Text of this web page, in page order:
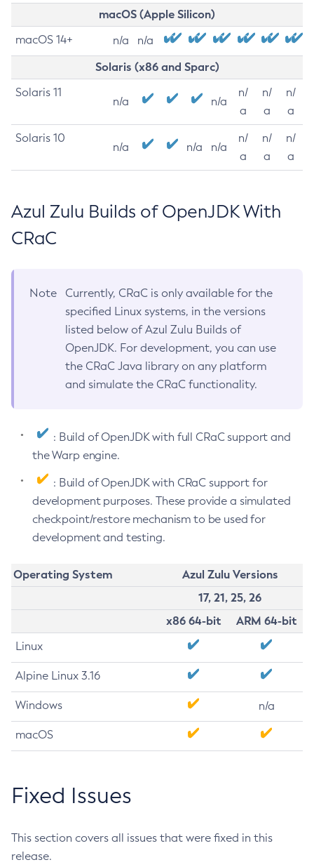
macOS (Apple Silicon)
macOS 14+ n/a n/a
Solaris (x86 and Sparc)
Solaris 11
n/a n/a
n/
a
n/
a
n/
a
Solaris 10
n/a n/a n/a
n/
a
n/
a
n/
a
Azul Zulu Builds of OpenJDK With
CRaC
Note
Currently, CRaC is only available for the
specified Linux systems, in the versions
listed below of Azul Zulu Builds of
OpenJDK. For development, you can use
the CRaC Java library on any platform
and simulate the CRaC functionality.
: Build of OpenJDK with full CRaC support and
the Warp engine.
: Build of OpenJDK with CRaC support for
development purposes. These provide a simulated
checkpoint/restore mechanism to be used for
development and testing.
Operating System
Azul Zulu Versions
17, 21, 25, 26
x86 64-bit
ARM 64-bit
Linux
Alpine Linux 3.16
Windows n/a
macOS
Fixed Issues
This section covers all issues that were fixed in this
release.